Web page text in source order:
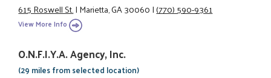
615 Roswell St.|Marietta, GA 30060|(770) 590-9361
View More Info
O.N.F.I.Y.A. Agency, Inc.
(29 miles from selected location)